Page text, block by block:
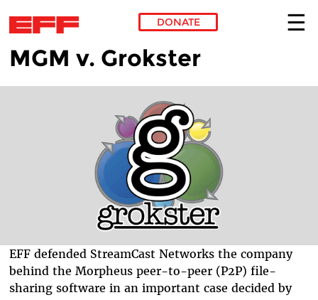
Skip to main content
DONATE
MGM v. Grokster
EFF defended StreamCast Networks the company
behind the Morpheus peer-to-peer (P2P) file-
sharing software in an important case decided by